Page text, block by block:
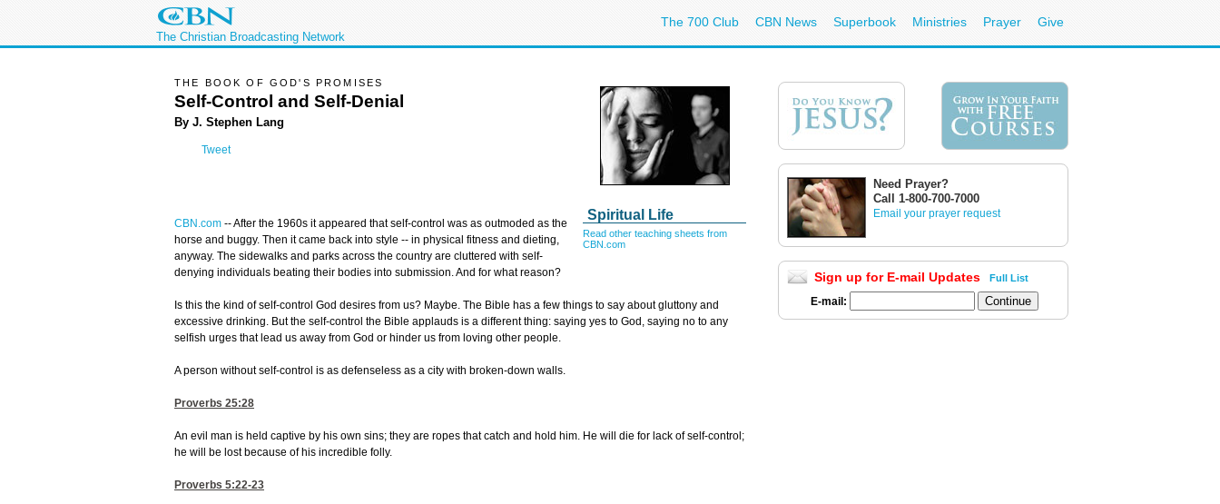
The Christian Broadcasting Network
The 700 Club CBN News Superbook Ministries Prayer Give
Spiritual Life
Read other teaching sheets from
CBN.com
THE BOOK OF GOD'S PROMISES
Self-Control and Self-Denial
By J. Stephen Lang
Tweet
CBN.com --After the 1960s it appeared that self-control was as outmoded as the
horse and buggy. Then it came back into style -- in physical fitness and dieting,
anyway. The sidewalks and parks across the country are cluttered with self-
denying individuals beating their bodies into submission. And for what reason?
Is this the kind of self-control God desires from us? Maybe. The Bible has a few things to say about gluttony and
excessive drinking. But the self-control the Bible applauds is a different thing: saying yes to God, saying no to any
selfish urges that lead us away from God or hinder us from loving other people.
A person without self-control is as defenseless as a city with broken-down walls.
Proverbs 25:28
An evil man is held captive by his own sins; they are ropes that catch and hold him. He will die for lack of self-control;
he will be lost because of his incredible folly.
Proverbs 5:22-23
Need Prayer?
Call 1-800-700-7000
Email your prayer request
Sign up for E-mail Updates Full List
E-mail: